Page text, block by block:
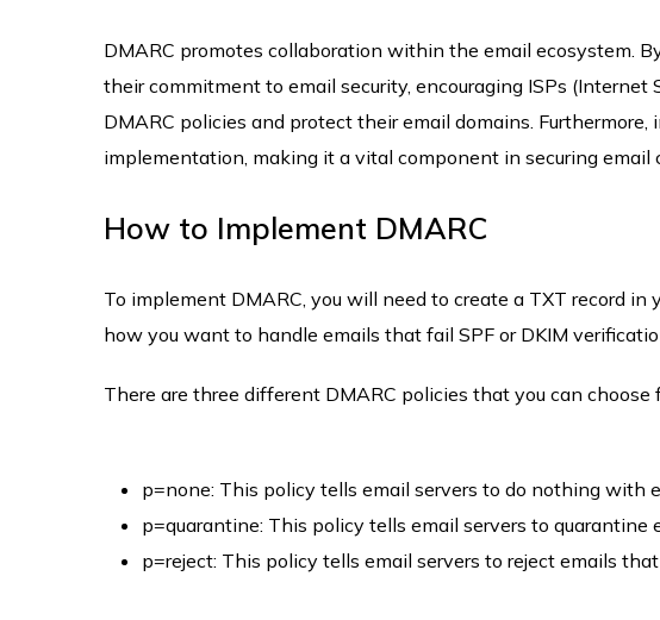
DMARC promotes collaboration within the email ecosystem.
their commitment to email security, encouraging ISPs (Internet
DMARC policies and protect their email domains.
implementation, making it a vital component in securing email
How to Implement DMARC
To implement DMARC, you will need to create a TXT record
how you want to handle emails that fail SPF or DKIM
There are three different DMARC policies that you can choose
p=none: This policy tells email servers to do nothing with
p=quarantine: This policy tells email servers to quarantine
p=reject: This policy tells email servers to reject emails